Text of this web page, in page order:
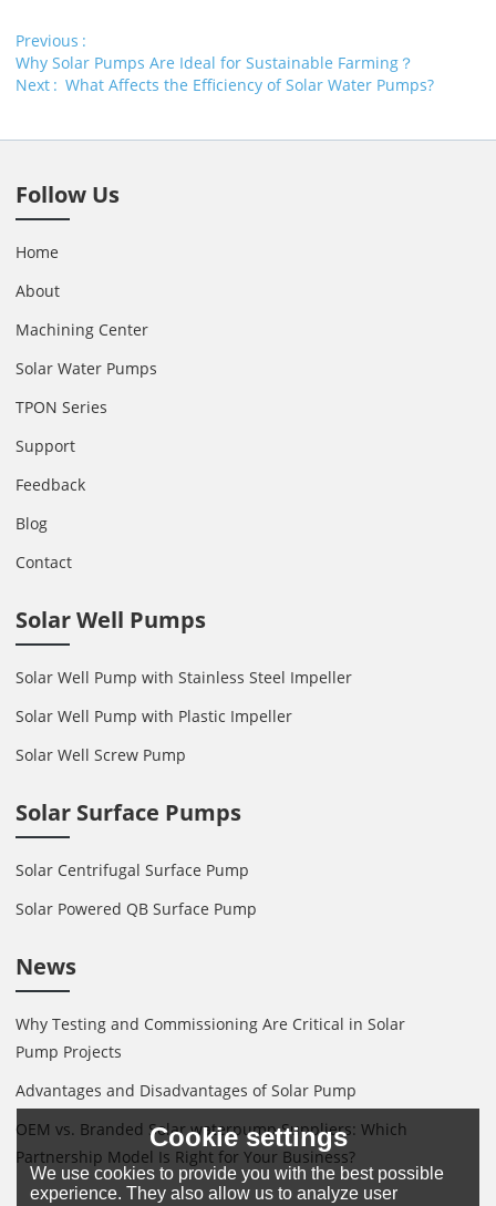
Previous
Why Solar Pumps Are Ideal for Sustainable Farming？
Next
What Affects the Efficiency of Solar Water Pumps?
Follow Us
Home
About
Machining Center
Solar Water Pumps
TPON Series
Support
Feedback
Blog
Contact
Solar Well Pumps
Solar Well Pump with Stainless Steel Impeller
Solar Well Pump with Plastic Impeller
Solar Well Screw Pump
Solar Surface Pumps
Solar Centrifugal Surface Pump
Solar Powered QB Surface Pump
News
Why Testing and Commissioning Are Critical in Solar
Pump Projects
Advantages and Disadvantages of Solar Pump
OEM vs. Branded Solar waterpump Suppliers: Which
Partnership Model Is Right for Your Business?
Cookie settings
We use cookies to provide you with the best possible
experience. They also allow us to analyze user